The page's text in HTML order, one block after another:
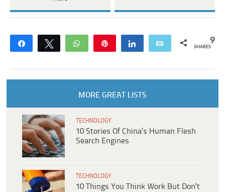
Share Tweet WhatsApp Share Email 9
SHARES
MORE GREAT LISTS
TECHNOLOGY
10 Stories Of China’s Human Flesh
Search Engines
TECHNOLOGY
10 Things You Think Work But Don’t